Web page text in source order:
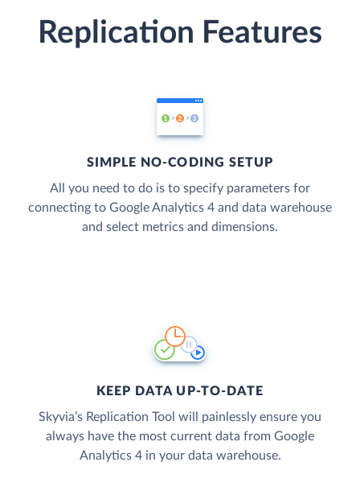
Replication Features
SIMPLE NO-CODING SETUP
All you need to do is to specify parameters for
connecting to Google Analytics 4 and data warehouse
and select metrics and dimensions.
KEEP DATA UP-TO-DATE
Skyvia’s Replication Tool will painlessly ensure you
always have the most current data from Google
Analytics 4 in your data warehouse.